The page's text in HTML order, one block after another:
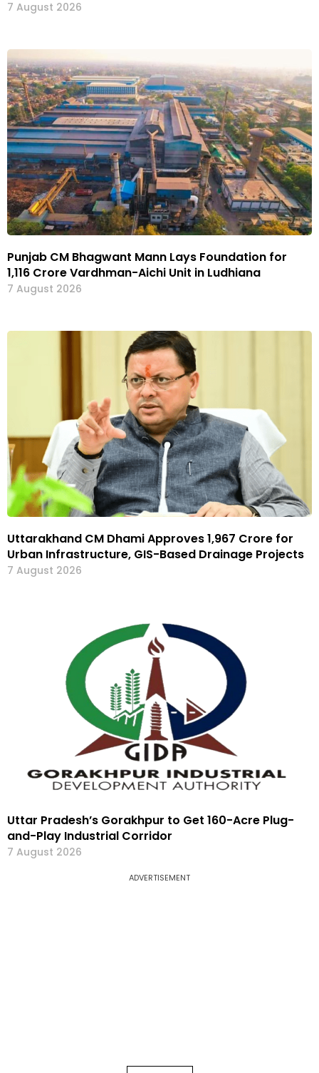
7 August 2026
Punjab CM Bhagwant Mann Lays Foundation for
₹1,116 Crore Vardhman-Aichi Unit in Ludhiana
7 August 2026
Uttarakhand CM Dhami Approves ₹1,967 Crore for
Urban Infrastructure, GIS-Based Drainage Projects
7 August 2026
Uttar Pradesh’s Gorakhpur to Get 160-Acre Plug-
and-Play Industrial Corridor
7 August 2026
ADVERTISEMENT